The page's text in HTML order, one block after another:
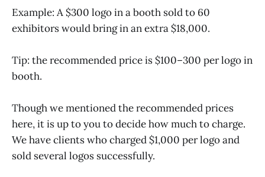
Example: A $300 logo in a booth sold to 60
exhibitors would bring in an extra $18,000.
Tip: the recommended price is $100–300 per logo in
booth.
Though we mentioned the recommended prices
here, it is up to you to decide how much to charge.
We have clients who charged $1,000 per logo and
sold several logos successfully.